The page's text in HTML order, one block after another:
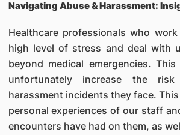
Navigating Abuse & Harassment:
Healthcare professionals who
high level of stress and deal with
beyond medical emergencies.
unfortunately increase the
harassment incidents they face.
personal experiences of our staff
encounters have had on them, as